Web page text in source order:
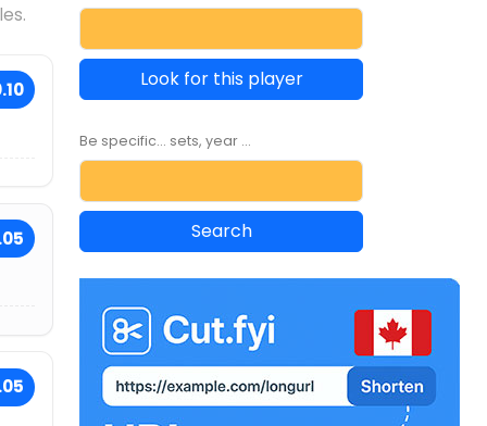
Look for this player
Be specific... sets, year ...